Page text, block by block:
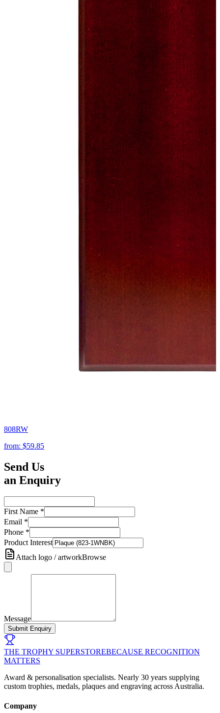
808RW
from: $59.85
Send Us
an Enquiry
First Name *
Email *
Phone *
Product Interest
Attach logo / artworkBrowse
Message
Submit Enquiry
THE TROPHY SUPERSTOREBECAUSE RECOGNITION
MATTERS
Award & personalisation specialists. Nearly 30 years supplying
custom trophies, medals, plaques and engraving across Australia.
Company